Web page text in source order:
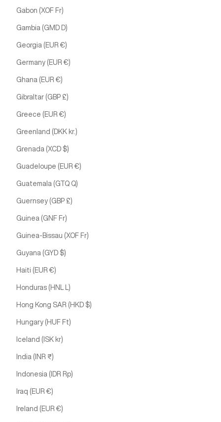
Gabon (XOF Fr)
Gambia (GMD D)
Georgia (EUR €)
Germany (EUR €)
Ghana (EUR €)
Gibraltar (GBP £)
Greece (EUR €)
Greenland (DKK kr.)
Grenada (XCD $)
Guadeloupe (EUR €)
Guatemala (GTQ Q)
Guernsey (GBP £)
Guinea (GNF Fr)
Guinea-Bissau (XOF Fr)
Guyana (GYD $)
Haiti (EUR €)
Honduras (HNL L)
Hong Kong SAR (HKD $)
Hungary (HUF Ft)
Iceland (ISK kr)
India (INR ₹)
Indonesia (IDR Rp)
Iraq (EUR €)
Ireland (EUR €)